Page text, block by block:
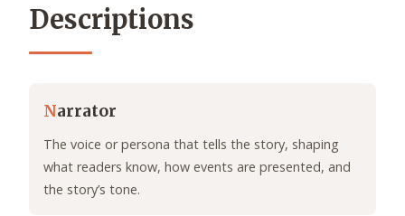
Descriptions
Narrator
The voice or persona that tells the story, shaping
what readers know, how events are presented, and
the story’s tone.